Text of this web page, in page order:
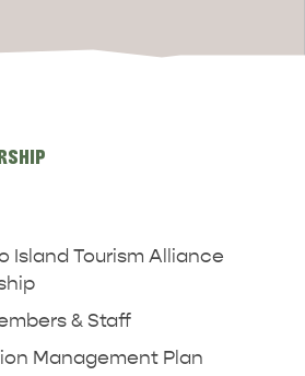
Island Tourism Alliance
& Staff
Management Plan